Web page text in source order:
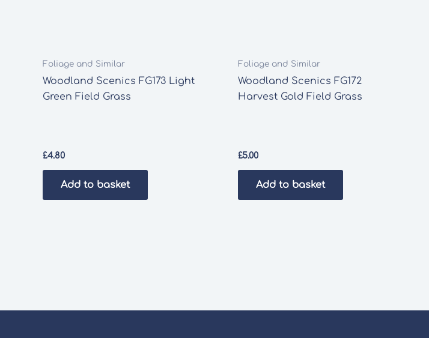
Foliage and Similar
Woodland Scenics FG173 Light
Green Field Grass
£4.80
Add to basket
Foliage and Similar
Woodland Scenics FG172
Harvest Gold Field Grass
£5.00
Add to basket